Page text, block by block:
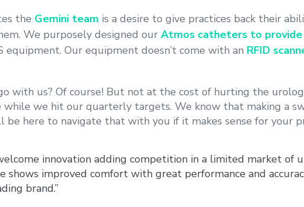
the Gemini team is a desire to give practices back their
We purposely designed our Atmos catheters to provide
equipment. Our equipment doesn’t come with an RFID
with us? Of course! But not at the cost of hurting the
we hit our quarterly targets. We know that making a
be here to navigate that with you if it makes sense for your
innovation adding competition in a limited market of
shows improved comfort with great performance and
brand.”